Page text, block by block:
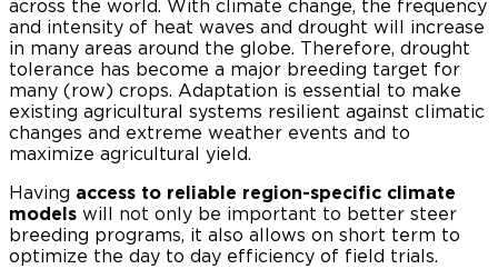
across the world. With climate change, the frequency
and intensity of heat waves and drought will increase
in many areas around the globe. Therefore, drought
tolerance has become a major breeding target for
many (row) crops. Adaptation is essential to make
existing agricultural systems resilient against climatic
changes and extreme weather events and to
maximize agricultural yield.
Having access to reliable region-specific climate
models will not only be important to better steer
breeding programs, it also allows on short term to
optimize the day to day efficiency of field trials.